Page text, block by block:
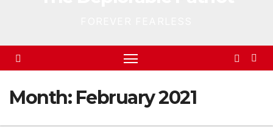
Month: February 2021